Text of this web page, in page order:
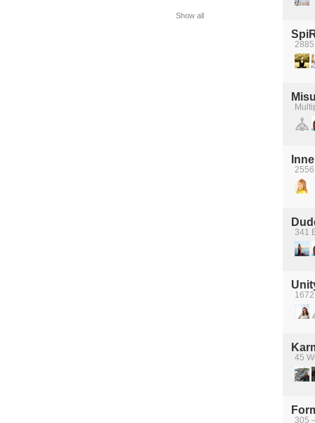
Show all
341
45
305